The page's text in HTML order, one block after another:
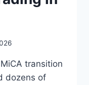
transition
dozens of